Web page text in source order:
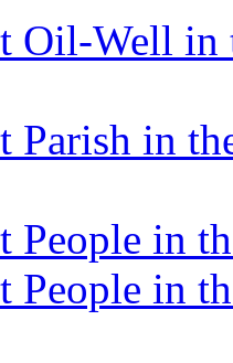
Oil-Well in
Parish in
People in
People in